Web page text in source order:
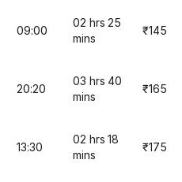
09:00
02 hrs 25
mins
₹145
20:20
03 hrs 40
mins
₹165
13:30
02 hrs 18
mins
₹175